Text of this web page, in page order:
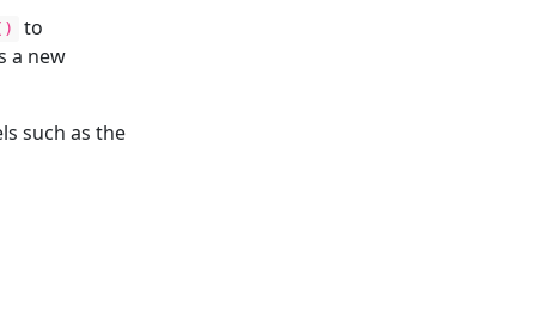
to
a new
such as the